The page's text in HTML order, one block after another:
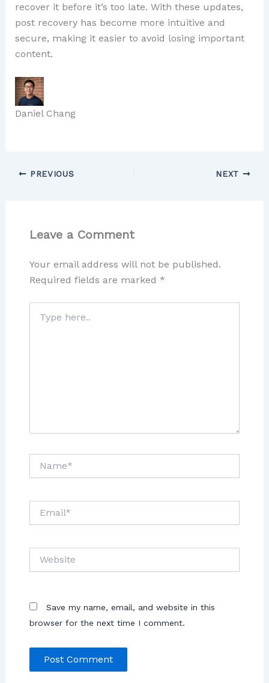
recover it before it’s too late. With these updates,
post recovery has become more intuitive and
secure, making it easier to avoid losing important
content.
Daniel Chang
PREVIOUS NEXT
Leave a Comment
Your email address will not be published.
Required fields are marked *
Save my name, email, and website in this
browser for the next time I comment.